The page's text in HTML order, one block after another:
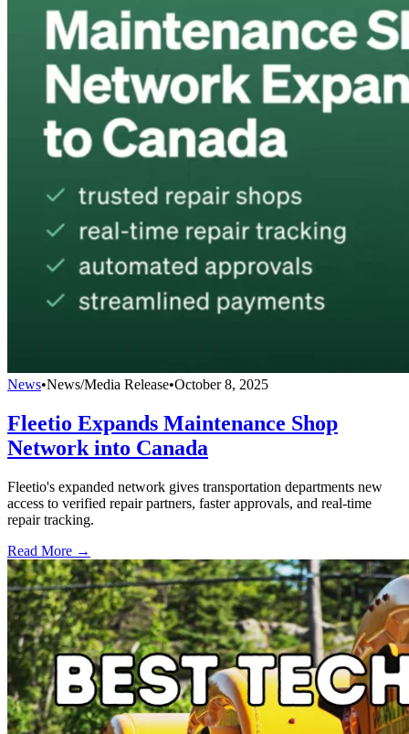
News•News/Media Release•October 8, 2025
Fleetio Expands Maintenance Shop
Network into Canada
Fleetio's expanded network gives transportation departments new
access to verified repair partners, faster approvals, and real-time
repair tracking.
Read More →